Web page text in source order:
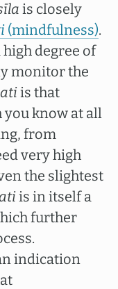
is closely
(mindfulness).
degree of
monitor the
is that
know at all
from
very high
the slightest
is in itself a
further
indication